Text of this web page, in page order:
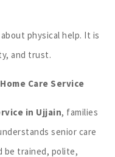
physical help. It is
and trust.
Care Service
in Ujjain, families
senior care
be trained, polite,